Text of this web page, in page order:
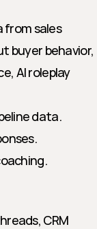
from sales
buyer behavior,
AI roleplay
data.
CRM